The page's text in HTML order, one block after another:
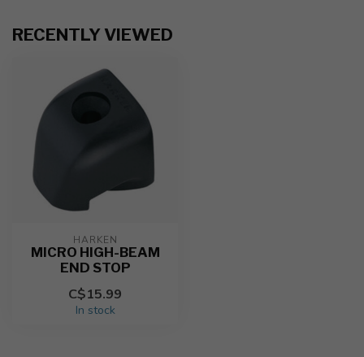
RECENTLY VIEWED
HARKEN
MICRO HIGH-BEAM
END STOP
C$15.99
In stock